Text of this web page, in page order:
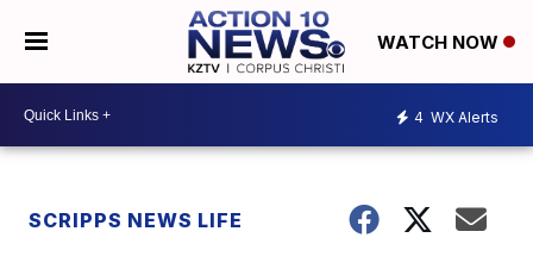
WATCH NOW
4 WX Alerts
SCRIPPS NEWS LIFE